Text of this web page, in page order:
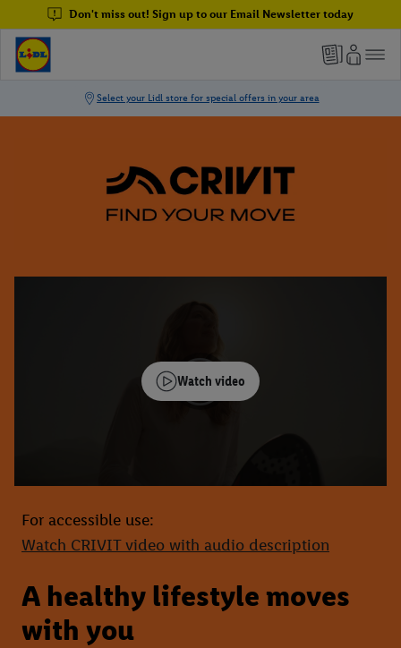
Don't miss out! Sign up to our Email Newsletter today
Watch video
For accessible use:
Watch CRIVIT video with audio description
A healthy lifestyle moves
with you